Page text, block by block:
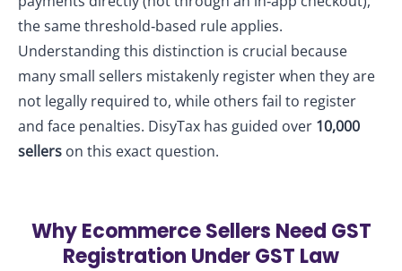
the same threshold‑based rule applies.
Understanding this distinction is crucial because
many small sellers mistakenly register when they are
not legally required to, while others fail to register
and face penalties. DisyTax has guided over 10,000
sellers on this exact question.
Why Ecommerce Sellers Need GST
Registration Under GST Law